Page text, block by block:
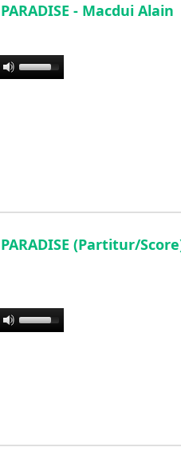
- Macdui Alain
Use
PARADISE (Partitur/
Use